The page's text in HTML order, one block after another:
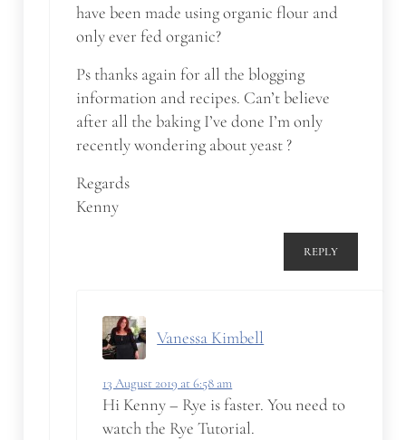
have been made using organic flour and
only ever fed organic?
Ps thanks again for all the blogging
information and recipes. Can’t believe
after all the baking I’ve done I’m only
recently wondering about yeast ?
Regards
Kenny
REPLY
Vanessa Kimbell
13 August 2019 at 6:58 am
Hi Kenny – Rye is faster. You need to
watch the Rye Tutorial.